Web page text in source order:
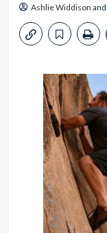
Ashlie Widdison and